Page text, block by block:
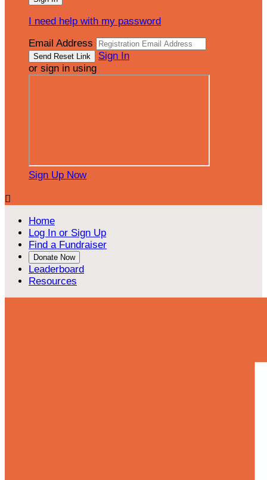
I need help with my password
Email Address
Sign In
or sign in using
Sign Up Now

Home
Log In or Sign Up
Find a Fundraiser
Donate Now
Leaderboard
Resources